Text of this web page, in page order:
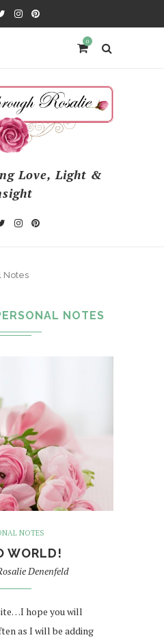
0
Love, Light &
Notes
NOTES
NOTES
WORLD!
Denenfeld
hope you will
as I will be adding